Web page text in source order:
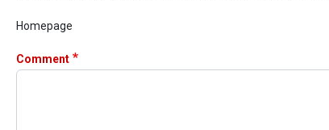
Homepage
Comment